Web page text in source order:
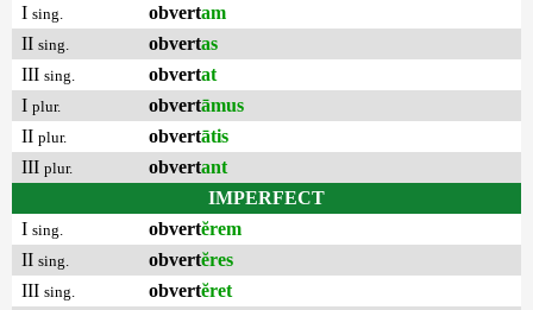
I sing. obvertam
II sing. obvertas
III sing. obvertat
I plur. obvertāmus
II plur. obvertātis
III plur. obvertant
IMPERFECT
I sing. obvertĕrem
II sing. obvertĕres
III sing. obvertĕret